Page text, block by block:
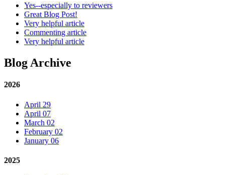
Yes--especially to reviewers
Great Blog Post!
Very helpful article
Commenting article
Very helpful article
Blog Archive
2026
April 29
April 07
March 02
February 02
January 06
2025